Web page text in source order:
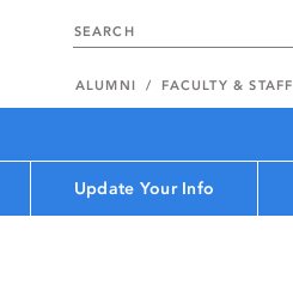
ALUMNI FACULTY & STAFF
Update Your Info